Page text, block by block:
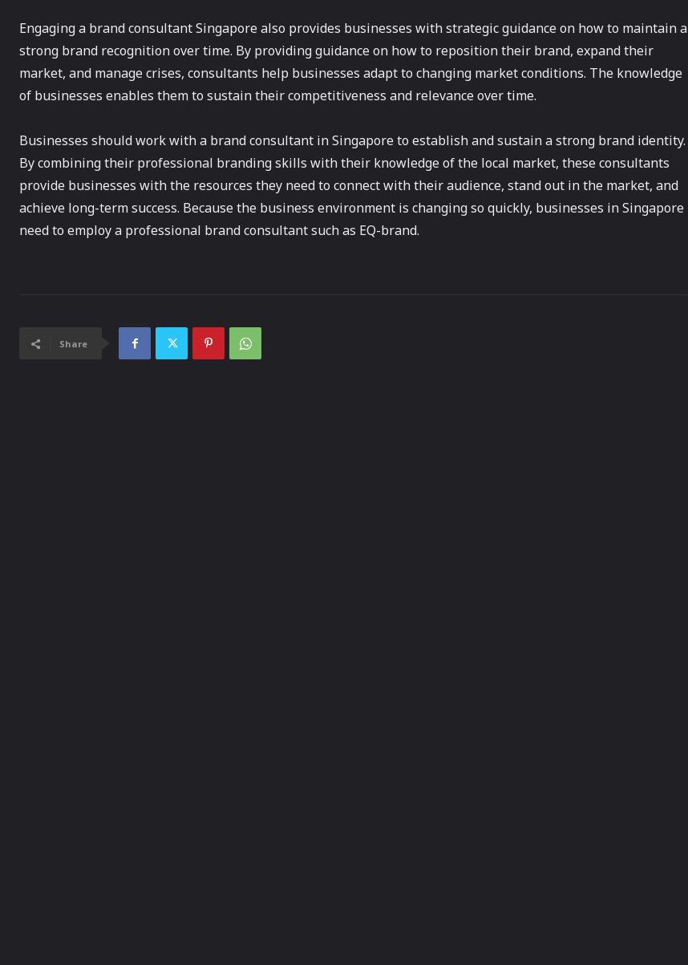
Engaging a brand consultant Singapore also provides businesses with strategic guidance on how to maintain a
strong brand recognition over time. By providing guidance on how to reposition their brand, expand their
market, and manage crises, consultants help businesses adapt to changing market conditions. The knowledge
of businesses enables them to sustain their competitiveness and relevance over time.
Businesses should work with a brand consultant in Singapore to establish and sustain a strong brand identity.
By combining their professional branding skills with their knowledge of the local market, these consultants
provide businesses with the resources they need to connect with their audience, stand out in the market, and
achieve long-term success. Because the business environment is changing so quickly, businesses in Singapore
need to employ a professional brand consultant such as EQ-brand.
Share